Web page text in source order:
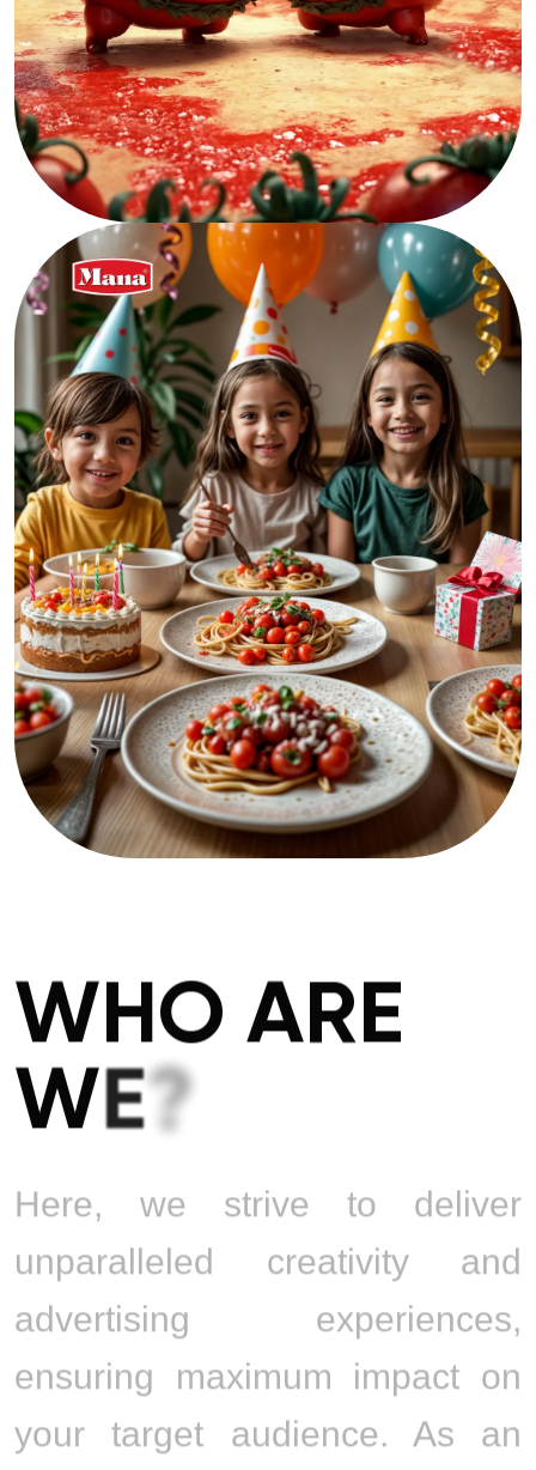
WHO ARE
WE?
Here, we strive to deliver
unparalleled creativity and
advertising experiences,
ensuring maximum impact on
your target audience. As an